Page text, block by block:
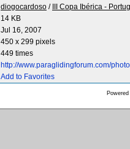
diogocardoso /
III Copa Ibérica -
14 KB
Jul 16, 2007
450 x 299 pixels
449 times
http://www.paraglidingforum.com/
Add to Favorites